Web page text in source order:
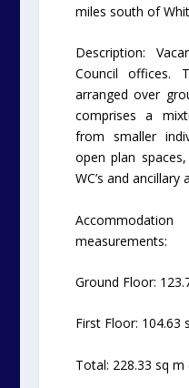
miles south of
Description:
Council offices.
arranged over
comprises a
from smaller
open plan
WC’s and
measurements:
Ground Floor:
First Floor: 104.63
Total: 228.33 sq